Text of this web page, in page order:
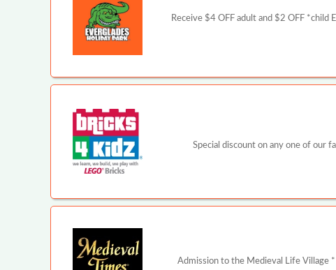
Receive $4 OFF adult and $2 OFF
Special discount on any one of our
Admission to the Medieval Life Village